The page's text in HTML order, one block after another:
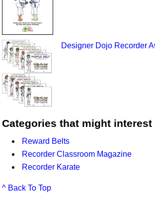
Designer Dojo Recorder
Categories that might interest
Reward Belts
Recorder Classroom Magazine
Recorder Karate
^ Back To Top